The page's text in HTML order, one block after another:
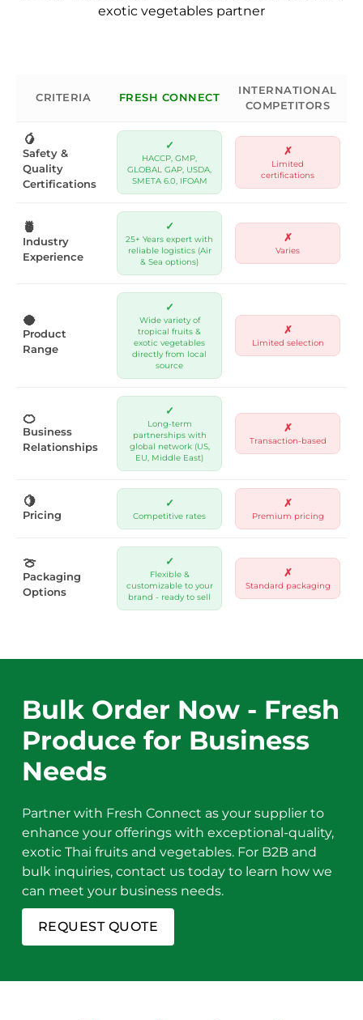
exotic vegetables partner
CRITERIA FRESH CONNECT
INTERNATIONAL
COMPETITORS
🥭
Safety &
Quality
Certifications
✓
HACCP, GMP,
GLOBAL GAP, USDA,
SMETA 6.0, IFOAM
✗
Limited
certifications
🍍
Industry
Experience
✓
25+ Years expert with
reliable logistics (Air
& Sea options)
✗
Varies
🥥
Product
Range
✓
Wide variety of
tropical fruits &
exotic vegetables
directly from local
source
✗
Limited selection
🍊
Business
Relationships
✓
Long-term
partnerships with
global network (US,
EU, Middle East)
✗
Transaction-based
🍋
Pricing
✓
Competitive rates
✗
Premium pricing
🍈
Packaging
Options
✓
Flexible &
customizable to your
brand - ready to sell
✗
Standard packaging
Bulk Order Now - Fresh
Produce for Business
Needs
Partner with Fresh Connect as your supplier to
enhance your offerings with exceptional-quality,
exotic Thai fruits and vegetables. For B2B and
bulk inquiries, contact us today to learn how we
can meet your business needs.
REQUEST QUOTE